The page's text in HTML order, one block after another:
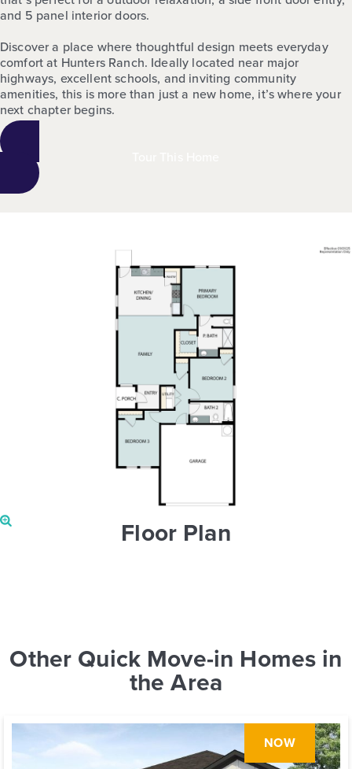
and 5 panel interior doors.
Discover a place where thoughtful design meets everyday
comfort at Hunters Ranch. Ideally located near major
highways, excellent schools, and inviting community
amenities, this is more than just a new home, it’s where your
next chapter begins.
Floor Plan
Other Quick Move-in Homes in
the Area
NOW